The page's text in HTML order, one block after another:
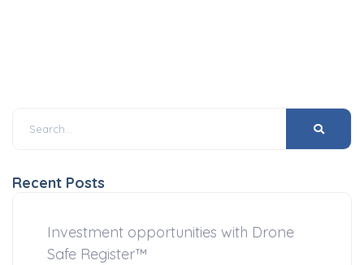
Recent Posts
Investment opportunities with Drone
Safe Register™